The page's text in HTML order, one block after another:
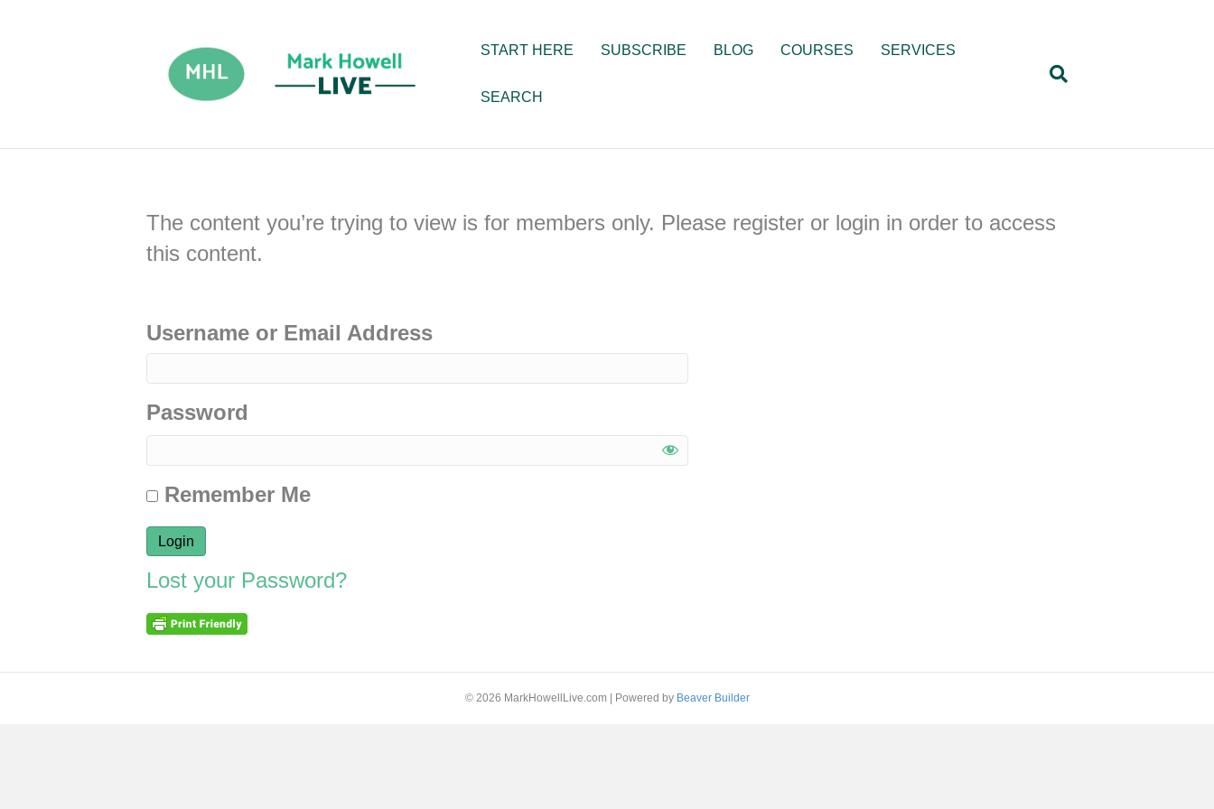
START HERE SUBSCRIBE BLOG COURSES SERVICES
SEARCH
The content you’re trying to view is for members only. Please register or login in order to access
this content.
Username or Email Address
Password
Remember Me
Lost your Password?
© 2026 MarkHowellLive.com Powered by Beaver Builder